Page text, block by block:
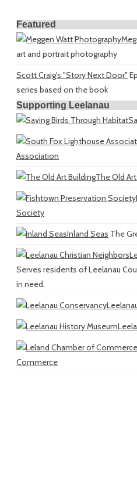
Featured
art and portrait photography
Scott Craig's "Story Next Door"
series based on the book
Supporting Leelanau
Association
The Old
Society
Inland Seas The
Serves residents of Leelanau
in need.
Commerce